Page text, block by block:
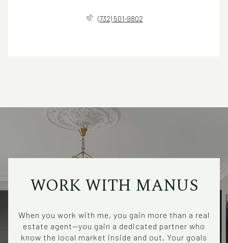
(732) 501-9802
WORK WITH MANUS
When you work with me, you gain more than a real
estate agent—you gain a dedicated partner who
know the local market inside and out. Your goals